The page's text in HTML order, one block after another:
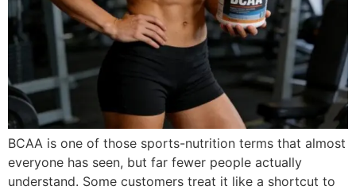
BCAA is one of those sports-nutrition terms that almost
everyone has seen, but far fewer people actually
understand. Some customers treat it like a shortcut to